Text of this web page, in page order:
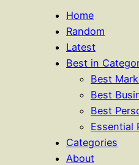
Home
Random
Latest
Best in
Best
Best
Best
Essential
Categories
About